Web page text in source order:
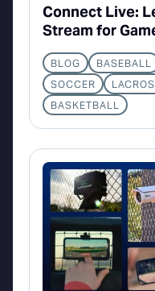
Connect Live:
Stream for
BLOG BASEBALL
SOCCER
BASKETBALL